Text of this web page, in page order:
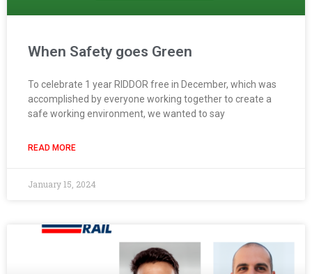
When Safety goes Green
To celebrate 1 year RIDDOR free in December, which was
accomplished by everyone working together to create a
safe working environment, we wanted to say
READ MORE
January 15, 2024